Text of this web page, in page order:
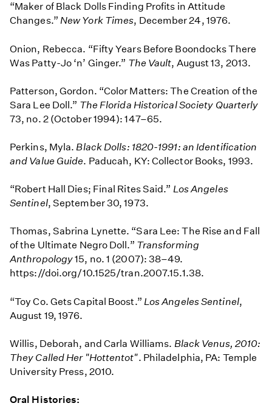
“Maker of Black Dolls Finding Profits in Attitude
Changes.” New York Times, December 24, 1976.
Onion, Rebecca. “Fifty Years Before Boondocks There
Was Patty-Jo ‘n’ Ginger.” The Vault, August 13, 2013.
Patterson, Gordon. “Color Matters: The Creation of the
Sara Lee Doll.” The Florida Historical Society Quarterly
73, no. 2 (October 1994): 147–65.
Perkins, Myla. Black Dolls: 1820-1991: an Identification
and Value Guide. Paducah, KY: Collector Books, 1993.
“Robert Hall Dies; Final Rites Said.” Los Angeles
Sentinel, September 30, 1973.
Thomas, Sabrina Lynette. “Sara Lee: The Rise and Fall
of the Ultimate Negro Doll.” Transforming
Anthropology15, no. 1 (2007): 38–49.
https://doi.org/10.1525/tran.2007.15.1.38.
“Toy Co. Gets Capital Boost.” Los Angeles Sentinel,
August 19, 1976.
Willis, Deborah, and Carla Williams. Black Venus, 2010:
They Called Her "Hottentot". Philadelphia, PA: Temple
University Press, 2010.
Oral Histories: